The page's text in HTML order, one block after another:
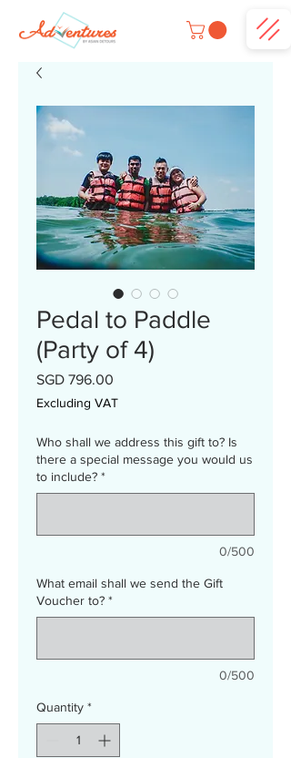
Pedal to Paddle
(Party of 4)
SGD 796.00
Excluding VAT
Who shall we address this gift to? Is
there a special message you would us
to include? *
0/500
What email shall we send the Gift
Voucher to? *
0/500
Quantity *